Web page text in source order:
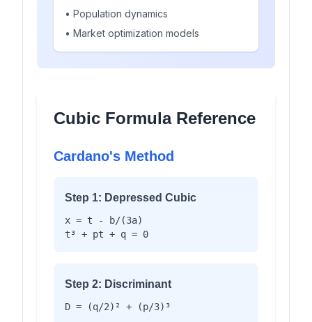
• Population dynamics
• Market optimization models
Cubic Formula Reference
Cardano's Method
Step 1: Depressed Cubic
x = t - b/(3a)
t³ + pt + q = 0
Step 2: Discriminant
D = (q/2)² + (p/3)³